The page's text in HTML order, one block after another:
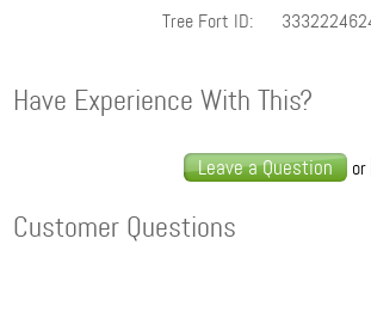
Tree Fort ID:
Have Experience With This?
Leave a Question or
Customer Questions